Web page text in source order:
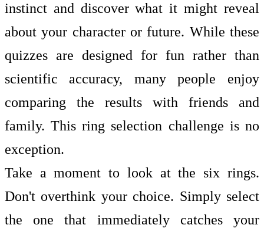
instinct and discover what it might reveal
about your character or future. While these
quizzes are designed for fun rather than
scientific accuracy, many people enjoy
comparing the results with friends and
family. This ring selection challenge is no
exception.
Take a moment to look at the six rings.
Don't overthink your choice. Simply select
the one that immediately catches your